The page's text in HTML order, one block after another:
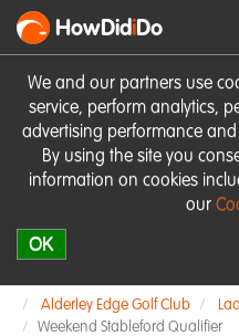
We and our partners use
service, perform analytics,
advertising performance
By using the site you
information on cookies
our
OK
HowDidiDo
Alderley Edge Golf Club
Weekend Stableford Qualifier